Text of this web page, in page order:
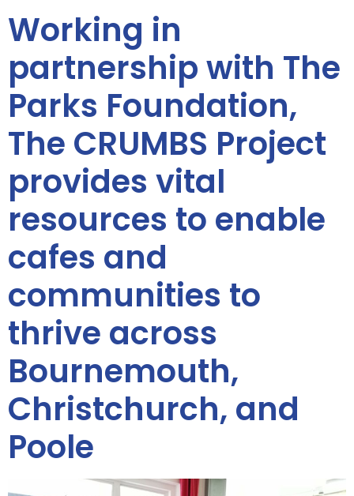
Working in
partnership with The
Parks Foundation,
The CRUMBS Project
provides vital
resources to enable
cafes and
communities to
thrive across
Bournemouth,
Christchurch, and
Poole